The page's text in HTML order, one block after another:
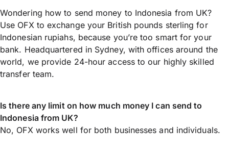
Wondering how to send money to Indonesia from UK?
Use OFX to exchange your British pounds sterling for
Indonesian rupiahs, because you’re too smart for your
bank. Headquartered in Sydney, with offices around the
world, we provide 24-hour access to our highly skilled
transfer team.
Is there any limit on how much money I can send to
Indonesia from UK?
No, OFX works well for both businesses and individuals.